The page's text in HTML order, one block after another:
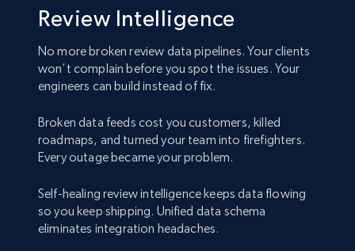
Review Intelligence
No more broken review data pipelines. Your clients
won’t complain before you spot the issues. Your
engineers can build instead of fix.
Broken data feeds cost you customers, killed
roadmaps, and turned your team into firefighters.
Every outage became your problem.
Self-healing review intelligence keeps data flowing
so you keep shipping. Unified data schema
eliminates integration headaches.